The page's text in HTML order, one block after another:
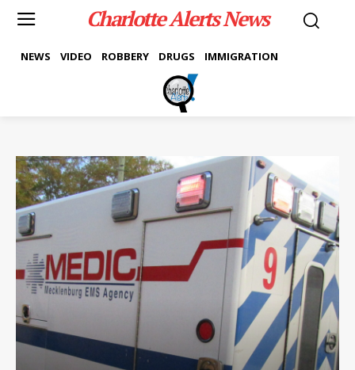
Charlotte Alerts News
NEWS VIDEO ROBBERY DRUGS IMMIGRATION